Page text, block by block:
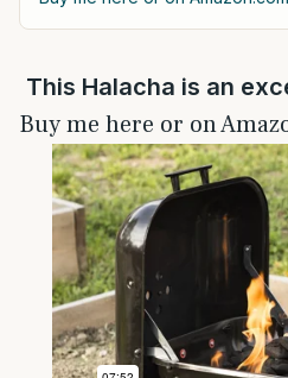
This Halacha is an
Buy me here or on